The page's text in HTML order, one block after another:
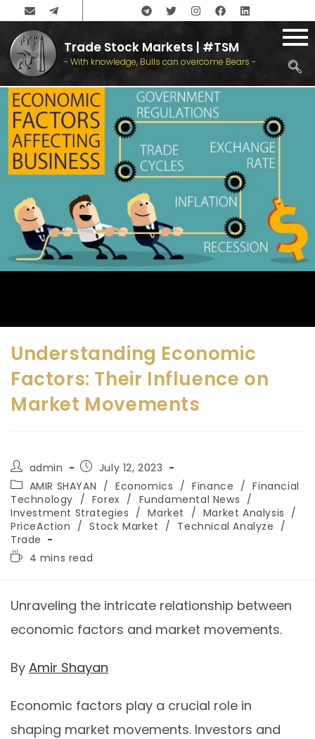
Trade Stock Markets | #TSM
- With knowledge, Bulls can overcome Bears -
Understanding Economic
Factors: Their Influence on
Market Movements
admin
July 12, 2023
AMIR SHAYAN / Economics / Finance / Financial
Technology / Forex / Fundamental News /
Investment Strategies / Market / Market Analysis /
PriceAction / Stock Market / Technical Analyze /
Trade
4 mins read
Unraveling the intricate relationship between
economic factors and market movements.
By Amir Shayan
Economic factors play a crucial role in
shaping market movements. Investors and